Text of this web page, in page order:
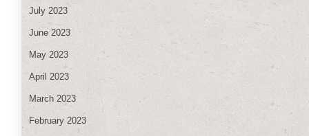
July 2023
June 2023
May 2023
April 2023
March 2023
February 2023